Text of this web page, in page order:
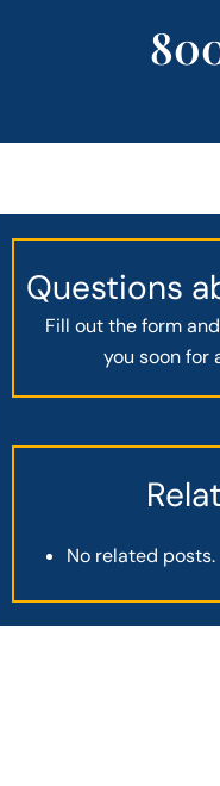
Questions
Fill out the form
you soon for
No related posts.